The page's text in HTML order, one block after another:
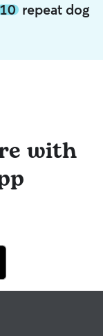
repeat dog
with